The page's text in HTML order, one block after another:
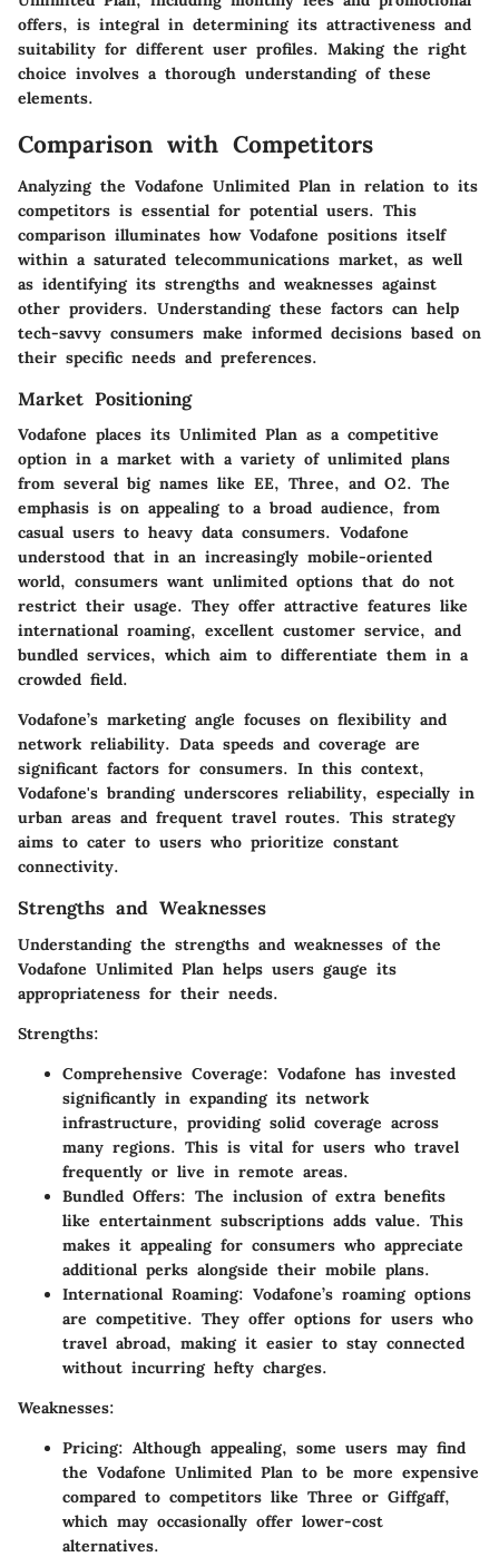
offers, is integral in determining its attractiveness and
suitability for different user profiles. Making the right
choice involves a thorough understanding of these
elements.
Comparison with Competitors
Analyzing the Vodafone Unlimited Plan in relation to its
competitors is essential for potential users. This
comparison illuminates how Vodafone positions itself
within a saturated telecommunications market, as well
as identifying its strengths and weaknesses against
other providers. Understanding these factors can help
tech-savvy consumers make informed decisions based on
their specific needs and preferences.
Market Positioning
Vodafone places its Unlimited Plan as a competitive
option in a market with a variety of unlimited plans
from several big names like EE, Three, and O2. The
emphasis is on appealing to a broad audience, from
casual users to heavy data consumers. Vodafone
understood that in an increasingly mobile-oriented
world, consumers want unlimited options that do not
restrict their usage. They offer attractive features like
international roaming, excellent customer service, and
bundled services, which aim to differentiate them in a
crowded field.
Vodafone’s marketing angle focuses on flexibility and
network reliability. Data speeds and coverage are
significant factors for consumers. In this context,
Vodafone's branding underscores reliability, especially in
urban areas and frequent travel routes. This strategy
aims to cater to users who prioritize constant
connectivity.
Strengths and Weaknesses
Understanding the strengths and weaknesses of the
Vodafone Unlimited Plan helps users gauge its
appropriateness for their needs.
Strengths:
Comprehensive Coverage: Vodafone has invested
significantly in expanding its network
infrastructure, providing solid coverage across
many regions. This is vital for users who travel
frequently or live in remote areas.
Bundled Offers: The inclusion of extra benefits
like entertainment subscriptions adds value. This
makes it appealing for consumers who appreciate
additional perks alongside their mobile plans.
International Roaming: Vodafone’s roaming options
are competitive. They offer options for users who
travel abroad, making it easier to stay connected
without incurring hefty charges.
Weaknesses:
Pricing: Although appealing, some users may find
the Vodafone Unlimited Plan to be more expensive
compared to competitors like Three or Giffgaff,
which may occasionally offer lower-cost
alternatives.